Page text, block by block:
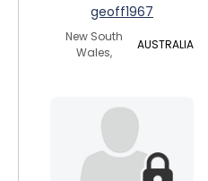
geoff1967
New South
Wales,
AUSTRALIA